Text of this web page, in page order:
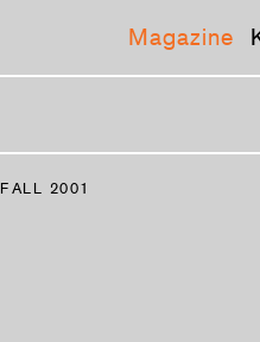
Magazine
FALL 2001